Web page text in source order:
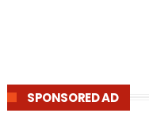
SPONSORED AD